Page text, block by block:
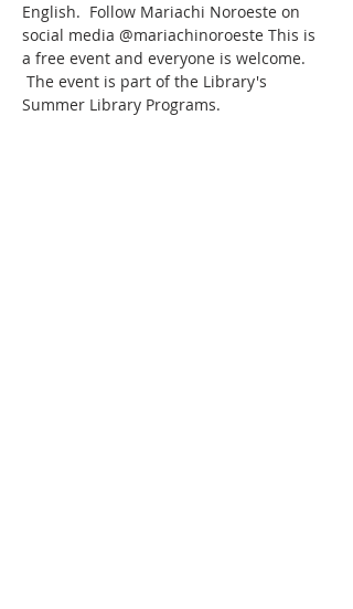
English.  Follow Mariachi Noroeste on
social media @mariachinoroeste This is
a free event and everyone is welcome.
The event is part of the Library's
Summer Library Programs.